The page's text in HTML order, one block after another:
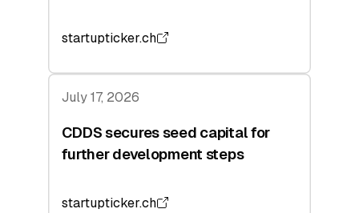
startupticker.ch
July 17, 2026
CDDS secures seed capital for
further development steps
startupticker.ch